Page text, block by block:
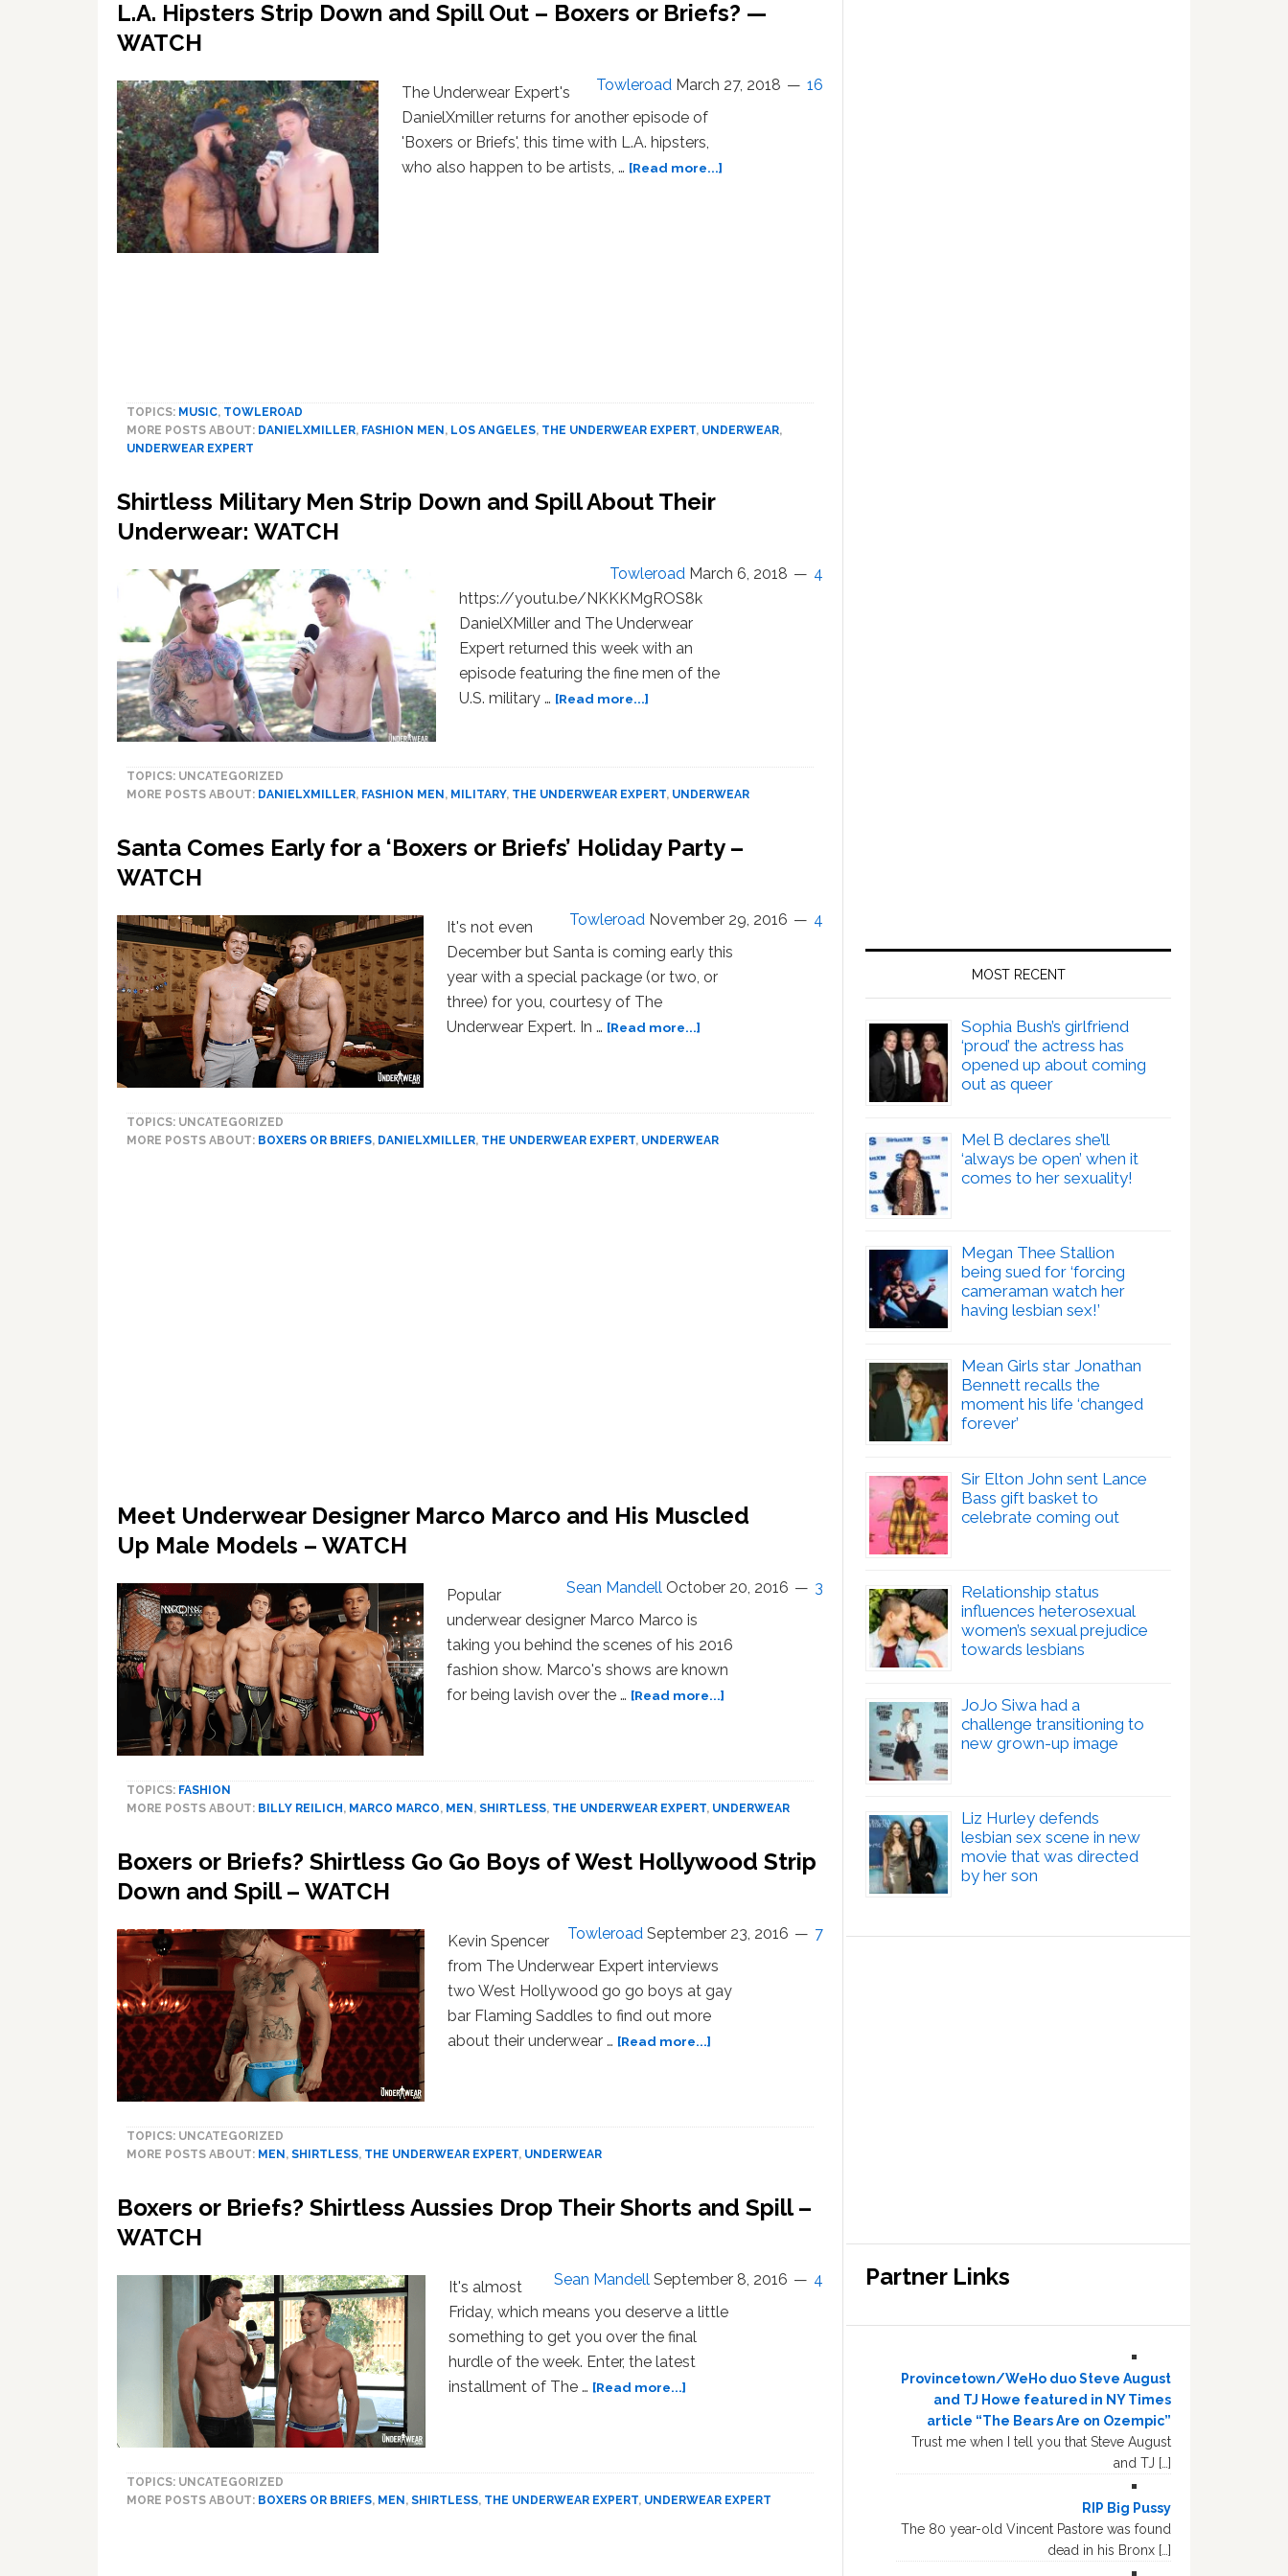
L.A. Hipsters Strip Down and Spill Out – Boxers or Briefs? —
WATCH
Towleroad March 27, 2018 16
The Underwear Expert's
DanielXmiller returns for another episode of
'Boxers or Briefs', this time with L.A. hipsters,
who also happen to be artists, … [Read more...]
WATCH
TOPICS: MUSIC, TOWLEROAD
MORE POSTS ABOUT: DANIELXMILLER, FASHION MEN , LOS ANGELES, THE UNDERWEAR EXPERT, UNDERWEAR,
UNDERWEAR EXPERT
Shirtless Military Men Strip Down and Spill About Their
Underwear: WATCH
Towleroad March 6, 2018
4
https://youtu.be/NKKKMgROS8k
DanielXMiller and The Underwear
Expert returned this week with an
episode featuring the fine men of the
U.S. military … [Read more...]
Down
Spill
About
WATCH
TOPICS: UNCATEGORIZED
MORE POSTS ABOUT: DANIELXMILLER, FASHION MEN , MILITARY, THE UNDERWEAR EXPERT, UNDERWEAR
Santa Comes Early for a ‘Boxers or Briefs’ Holiday Party –
WATCH
Towleroad November 29, 2016 4
It's not even
December but Santa is coming early this
year with a special package (or two, or
three) for you, courtesy of The
Underwear Expert. In … [Read more...]
TOPICS: UNCATEGORIZED
MORE POSTS ABOUT: BOXERS OR BRIEFS, DANIELXMILLER, THE UNDERWEAR EXPERT, UNDERWEAR
Meet Underwear Designer Marco Marco and His Muscled
Up Male Models – WATCH
Sean Mandell October 20, 2016 3
Popular
underwear designer Marco Marco is
taking you behind the scenes of his 2016
fashion show. Marco's shows are known
for being lavish over the … [Read more...]
Marco
Up Male
TOPICS: FASHION
MORE POSTS ABOUT: BILLY REILICH , MARCO MARCO, MEN , SHIRTLESS, THE UNDERWEAR EXPERT, UNDERWEAR
Boxers or Briefs? Shirtless Go Go Boys of West Hollywood Strip
Down and Spill – WATCH
Towleroad September 23, 2016 7
Kevin Spencer
from The Underwear Expert interviews
two West Hollywood go go boys at gay
bar Flaming Saddles to find out more
about their underwear … [Read more...]
of
Strip
and
TOPICS: UNCATEGORIZED
MORE POSTS ABOUT: MEN, SHIRTLESS, THE UNDERWEAR EXPERT, UNDERWEAR
Boxers or Briefs? Shirtless Aussies Drop Their Shorts and Spill –
WATCH
Sean Mandell September 8, 2016 4
It's almost
Friday, which means you deserve a little
something to get you over the final
hurdle of the week. Enter, the latest
installment of The … [Read more...]
TOPICS: UNCATEGORIZED
MORE POSTS ABOUT: BOXERS OR BRIEFS, MEN, SHIRTLESS, THE UNDERWEAR EXPERT, UNDERWEAR EXPERT
MOST RECENT
Sophia Bush’s girlfriend
‘proud’ the actress has
opened up about coming
out as queer
Mel B declares she’ll
‘always be open’ when it
comes to her sexuality!
Megan Thee Stallion
being sued for ‘forcing
cameraman watch her
having lesbian sex!’
Mean Girls star Jonathan
Bennett recalls the
moment his life ‘changed
forever’
Sir Elton John sent Lance
Bass gift basket to
celebrate coming out
Relationship status
influences heterosexual
women’s sexual prejudice
towards lesbians
JoJo Siwa had a
challenge transitioning to
new grown-up image
Liz Hurley defends
lesbian sex scene in new
movie that was directed
by her son
Partner Links
Provincetown/WeHo duo Steve August
and TJ Howe featured in NY Times
article “The Bears Are on Ozempic”
Trust me when I tell you that Steve August
and TJ […]
RIP Big Pussy
The 80 year-old Vincent Pastore was found
dead in his Bronx […]